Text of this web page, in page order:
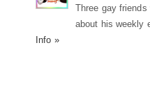
Three gay
about his weekly
Info »